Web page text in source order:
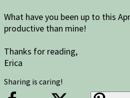
What have you been up to this
productive than mine!
Thanks for reading,
Erica
Sharing is caring!